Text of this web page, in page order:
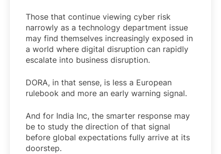
Those that continue viewing cyber risk
narrowly as a technology department issue
may find themselves increasingly exposed in
a world where digital disruption can rapidly
escalate into business disruption.
DORA, in that sense, is less a European
rulebook and more an early warning signal.
And for India Inc, the smarter response may
be to study the direction of that signal
before global expectations fully arrive at its
doorstep.